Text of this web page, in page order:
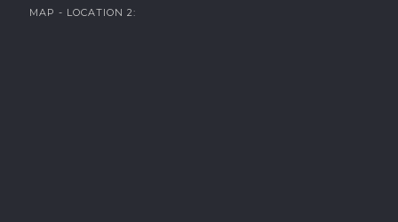
MAP - LOCATION 2: